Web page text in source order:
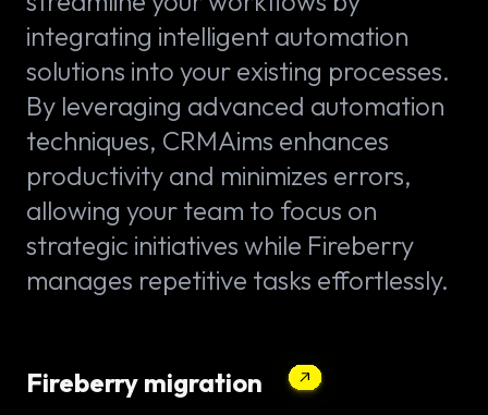
integrating intelligent automation
solutions into your existing processes.
By leveraging advanced automation
techniques, CRMAims enhances
productivity and minimizes errors,
allowing your team to focus on
strategic initiatives while Fireberry
manages repetitive tasks effortlessly.
Fireberry migration